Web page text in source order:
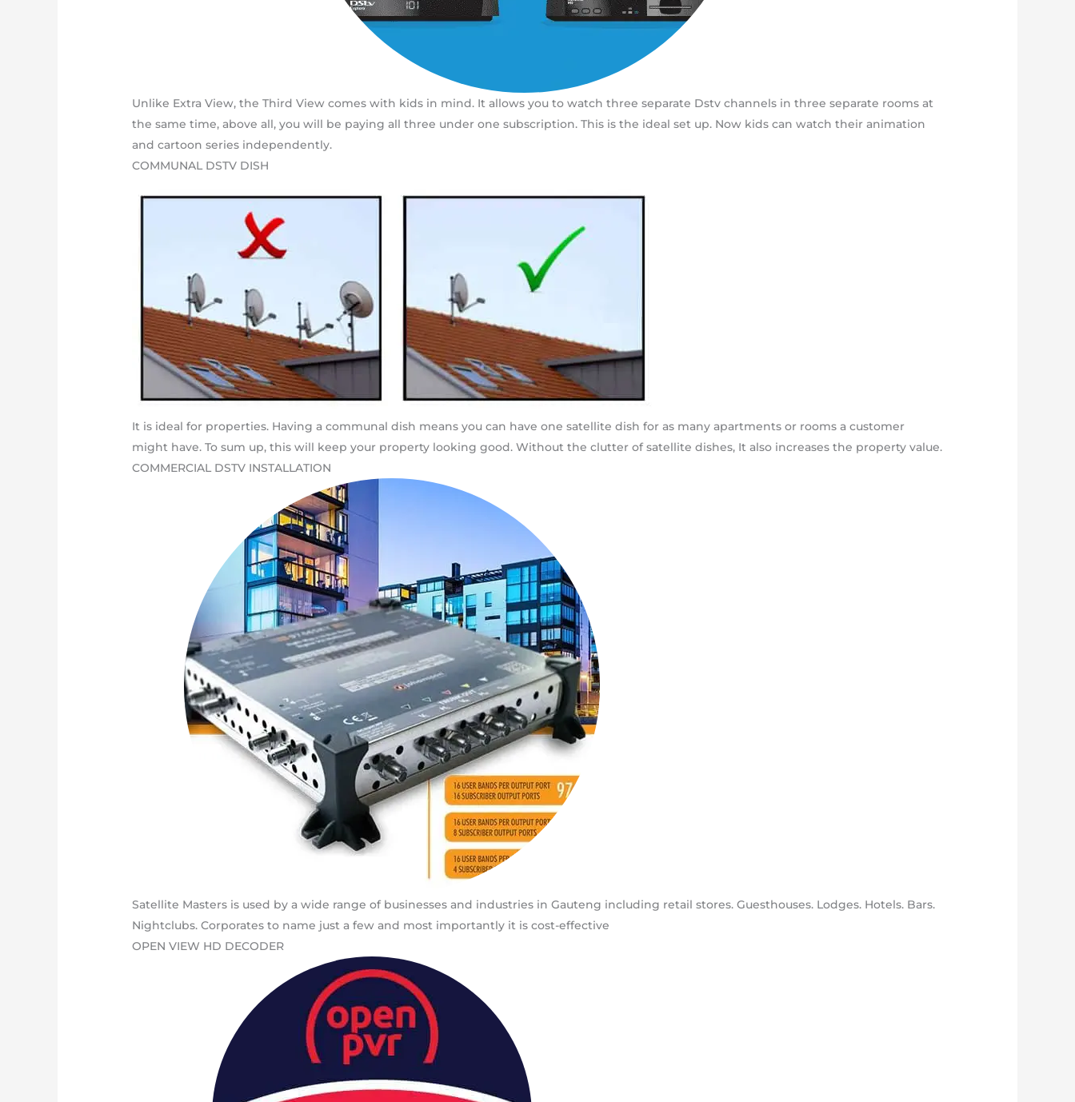
Unlike Extra View, the Third View comes with kids in mind. It allows you to watch three separate Dstv channels in three separate rooms at
the same time, above all, you will be paying all three under one subscription. This is the ideal set up. Now kids can watch their animation
and cartoon series independently.
COMMUNAL DSTV DISH
It is ideal for properties. Having a communal dish means you can have one satellite dish for as many apartments or rooms a customer
might have. To sum up, this will keep your property looking good. Without the clutter of satellite dishes, It also increases the property value.
COMMERCIAL DSTV INSTALLATION
Satellite Masters is used by a wide range of businesses and industries in Gauteng including retail stores. Guesthouses. Lodges. Hotels. Bars.
Nightclubs. Corporates to name just a few and most importantly it is cost-effective
OPEN VIEW HD DECODER